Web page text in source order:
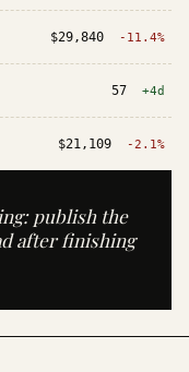
$29,840 -11.4%
57 +4d
$21,109 -2.1%
publish the
after finishing